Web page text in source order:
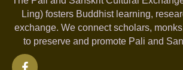
Ling) fosters Buddhist learning,
exchange. We connect scholars,
to preserve and promote Pali and